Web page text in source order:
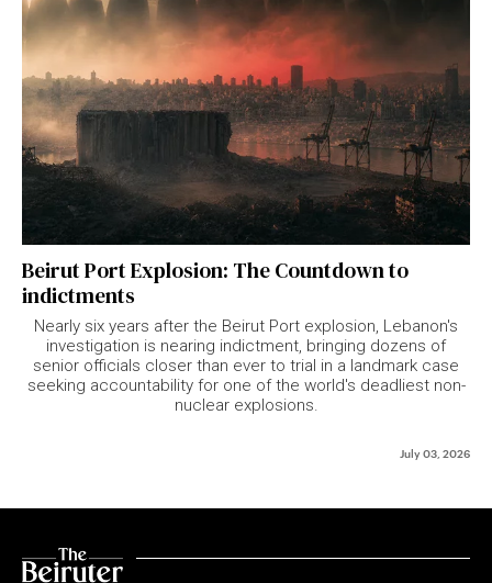
Beirut Port Explosion: The Countdown to
indictments
Nearly six years after the Beirut Port explosion, Lebanon's
investigation is nearing indictment, bringing dozens of
senior officials closer than ever to trial in a landmark case
seeking accountability for one of the world's deadliest non-
nuclear explosions.
July 03, 2026